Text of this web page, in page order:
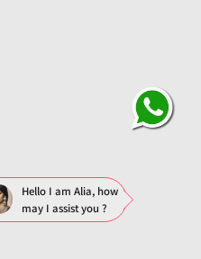
Hello I am Alia, how
may I assist you ?